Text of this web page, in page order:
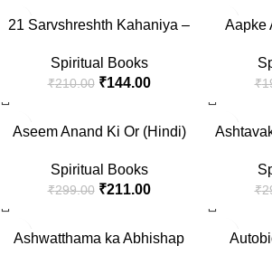
21 Sarvshreshth Kahaniya –
[Paperback] Rabindranath
Tagore
Spiritual Books
₹210.00 ₹144.00
Aapke
₹
Aseem Anand Ki Or (Hindi)
Spiritual Books
₹299.00 ₹211.00 ₹
Ashwatthama ka Abhishap